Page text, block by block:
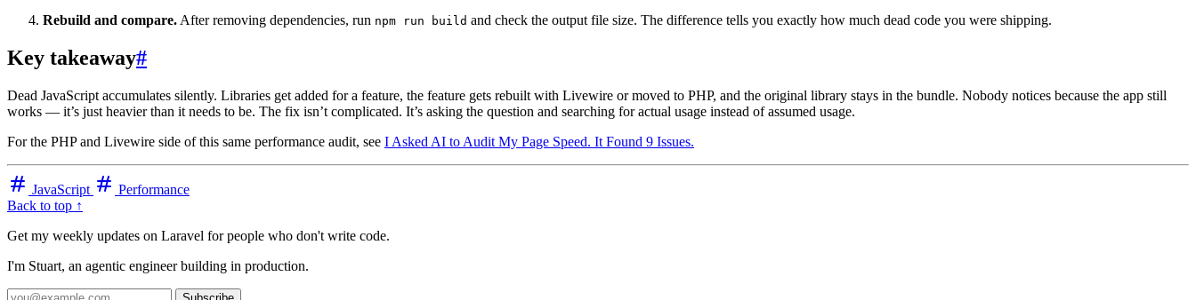
Rebuild and compare. After removing dependencies, run npm run build and check the output file size. The difference tells you exactly how much dead code you were shipping.
Key takeaway#
Dead JavaScript accumulates silently. Libraries get added for a feature, the feature gets rebuilt with Livewire or moved to PHP, and the original library stays in the bundle. Nobody notices because the app still
works — it’s just heavier than it needs to be. The fix isn’t complicated. It’s asking the question and searching for actual usage instead of assumed usage.
For the PHP and Livewire side of this same performance audit, see I Asked AI to Audit My Page Speed. It Found 9 Issues.
JavaScript
Performance
Back to top ↑
Get my weekly updates on Laravel for people who don't write code.
I'm Stuart, an agentic engineer building in production.